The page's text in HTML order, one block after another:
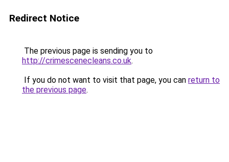
Redirect Notice
The previous page is sending you to
http://crimescenecleans.co.uk.
If you do not want to visit that page, you can return to
the previous page.